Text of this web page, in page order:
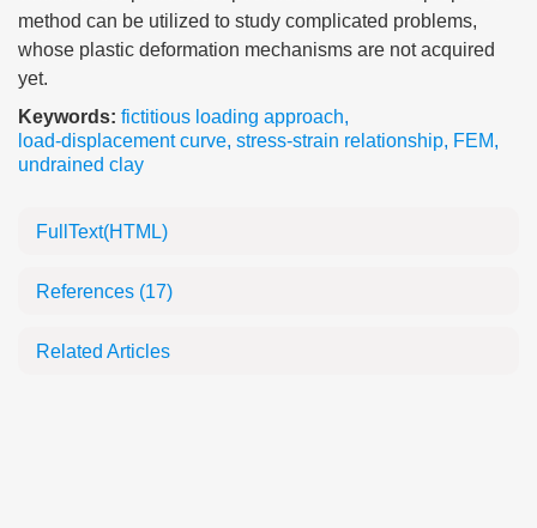
method can be utilized to study complicated problems,
whose plastic deformation mechanisms are not acquired
yet.
Keywords: fictitious loading approach,
load-displacement curve, stress-strain relationship, FEM,
undrained clay
FullText(HTML)
References (17)
Related Articles